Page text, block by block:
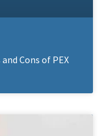
Cons of PEX